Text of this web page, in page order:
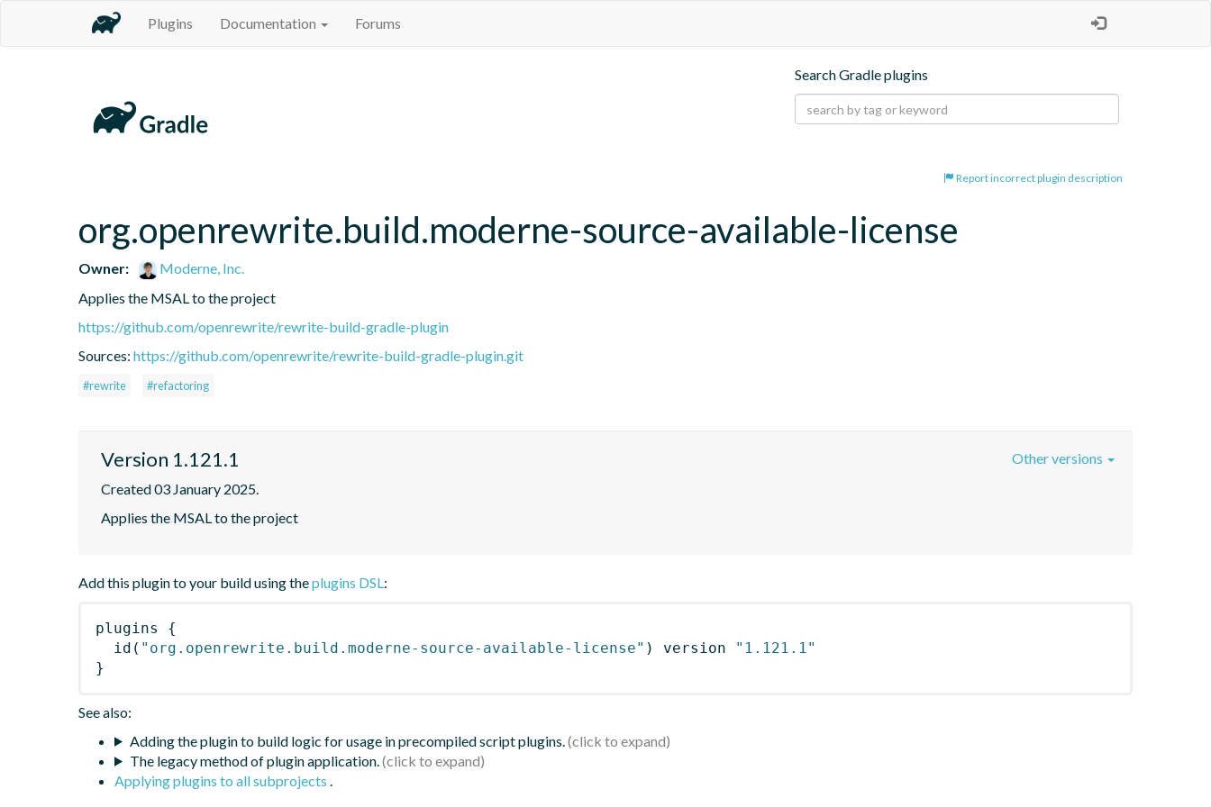
Plugins Documentation Forums
Search Gradle plugins
Report incorrect plugin description
org.openrewrite.build.moderne-source-available-license
Owner:
Moderne, Inc.
Applies the MSAL to the project
https://github.com/openrewrite/rewrite-build-gradle-plugin
Sources: https://github.com/openrewrite/rewrite-build-gradle-plugin.git
#rewrite #refactoring
Version 1.121.1
Created 03 January 2025.
Applies the MSAL to the project
Other versions
Add this plugin to your build using theplugins DSL:
plugins
{
id ( "org.openrewrite.build.moderne-source-available-license" ) version
"1.121.1"
}
See also:
Adding the plugin to build logic for usage in precompiled script plugins.
The legacy method of plugin application.
Applying plugins to all subprojects .